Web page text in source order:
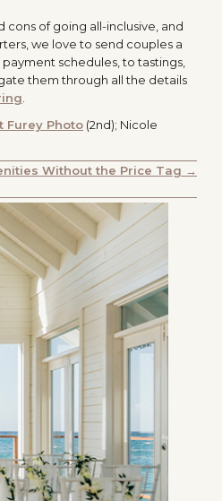
of going all-inclusive, and
we love to send couples a
schedules, to tastings,
them through all the details
Furey Photo (2nd); Nicole
Without the Price Tag →